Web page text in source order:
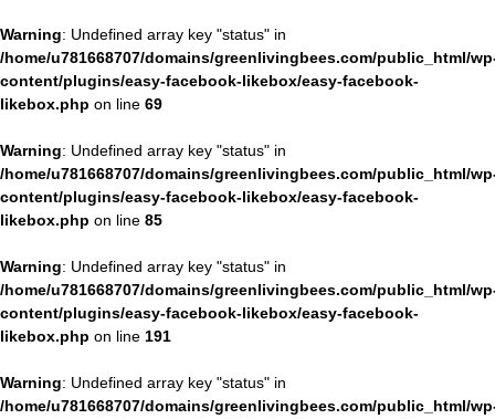
Warning: Undefined array key "status" in
/home/u781668707/domains/greenlivingbees.com/public_html/
content/plugins/easy-facebook-likebox/easy-facebook-
likebox.php on line 69
Warning: Undefined array key "status" in
/home/u781668707/domains/greenlivingbees.com/public_html/
content/plugins/easy-facebook-likebox/easy-facebook-
likebox.php on line 85
Warning: Undefined array key "status" in
/home/u781668707/domains/greenlivingbees.com/public_html/
content/plugins/easy-facebook-likebox/easy-facebook-
likebox.php on line 191
Warning: Undefined array key "status" in
/home/u781668707/domains/greenlivingbees.com/public_html/